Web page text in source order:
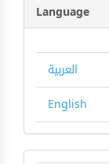
Language
العربية
English
Make